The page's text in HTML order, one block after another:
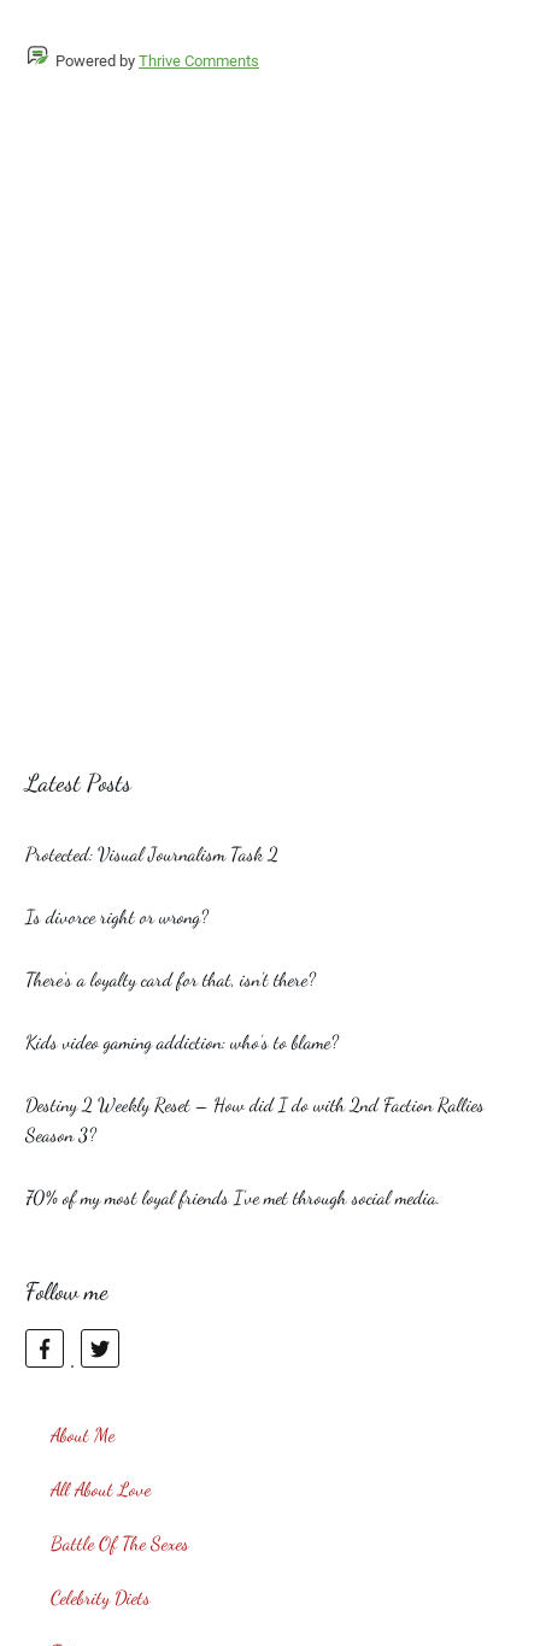
Powered by Thrive Comments
Latest Posts
Protected: Visual Journalism Task 2
Is divorce right or wrong?
There’s a loyalty card for that, isn’t there?
Kids video gaming addiction: who’s to blame?
Destiny 2 Weekly Reset – How did I do with 2nd Faction Rallies
Season 3?
70% of my most loyal friends I’ve met through social media.
Follow me
About Me
All About Love
Battle Of The Sexes
Celebrity Diets